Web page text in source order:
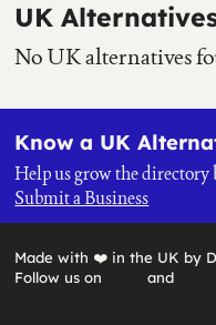
UK
No UK alternatives
Know a UK
Help us grow the directory
Submit a Business
Made with ❤️ in the UK by
Follow us on
and